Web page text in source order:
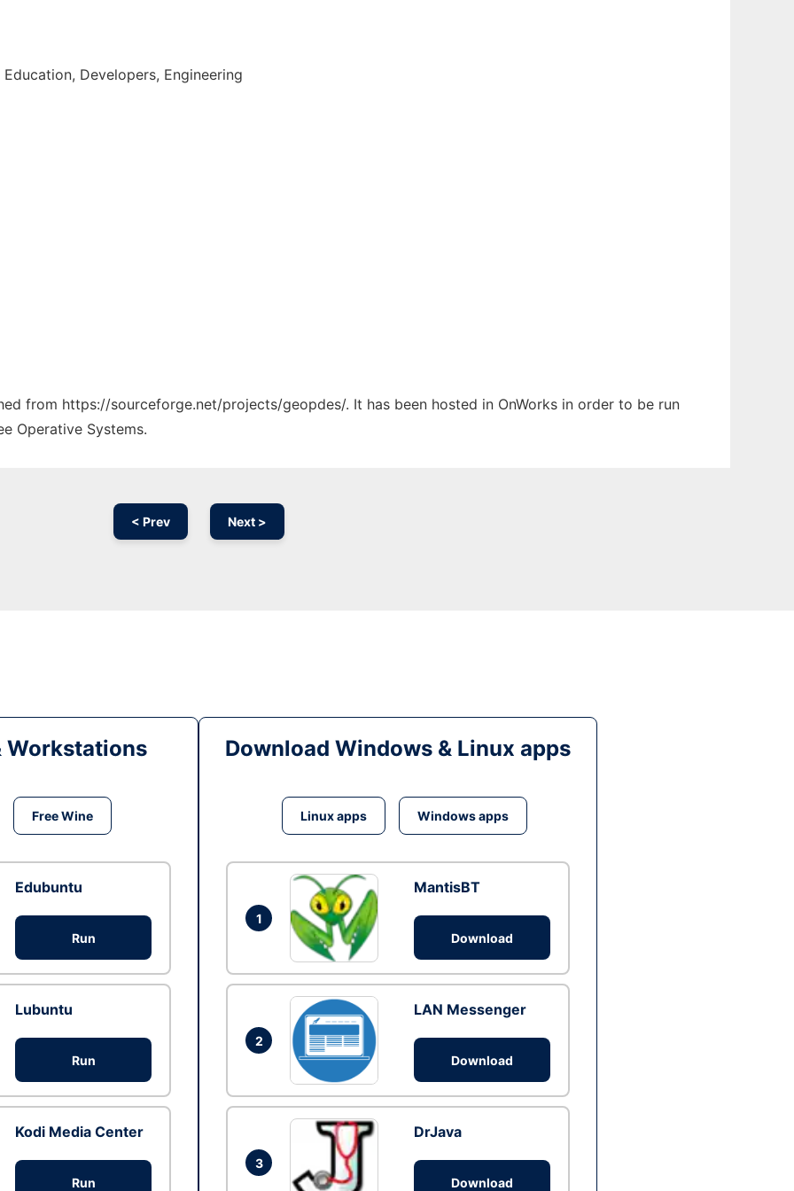
Developers, Engineering
from https://sourceforge.net/projects/geopdes/. It has been hosted in OnWorks in order to be run
Operative Systems.
< Prev Next >
Workstations
Free Wine
Edubuntu
Run
Lubuntu
Run
Kodi Media Center
Run
Download Windows & Linux apps
Linux apps Windows apps
1
MantisBT
Download
2
LAN Messenger
Download
3
DrJava
Download